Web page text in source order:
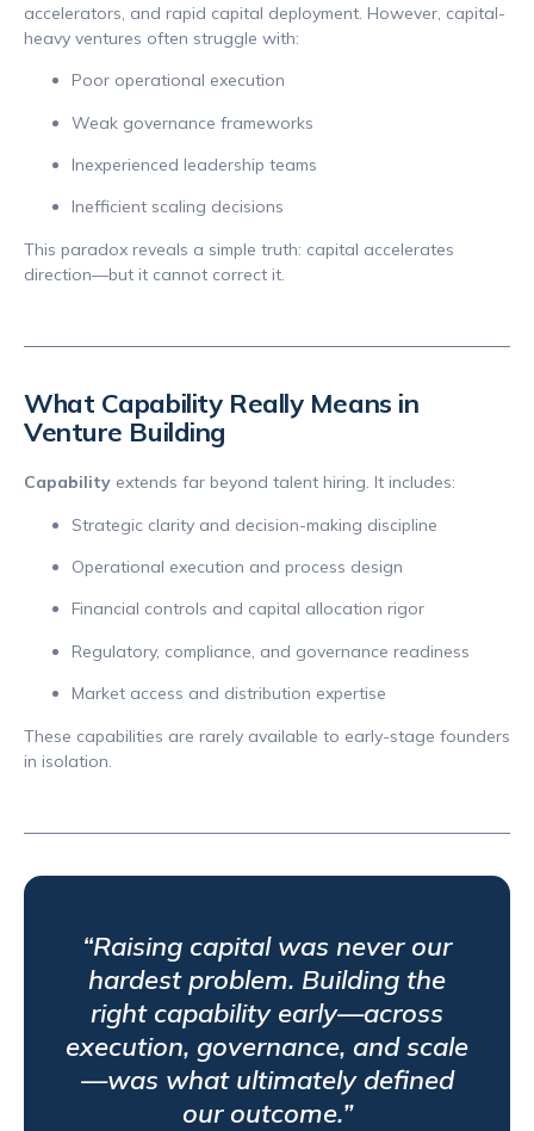
accelerators, and rapid capital deployment. However, capital-
heavy ventures often struggle with:
Poor operational execution
Weak governance frameworks
Inexperienced leadership teams
Inefficient scaling decisions
This paradox reveals a simple truth: capital accelerates
direction—but it cannot correct it.
What Capability Really Means in
Venture Building
Capability extends far beyond talent hiring. It includes:
Strategic clarity and decision-making discipline
Operational execution and process design
Financial controls and capital allocation rigor
Regulatory, compliance, and governance readiness
Market access and distribution expertise
These capabilities are rarely available to early-stage founders
in isolation.
“Raising capital was never our
hardest problem. Building the
right capability early—across
execution, governance, and scale
—was what ultimately defined
our outcome.”